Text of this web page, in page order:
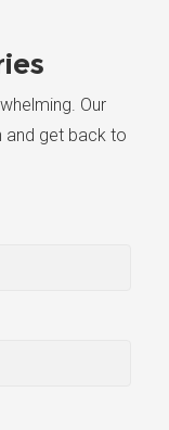
Our
and get back to